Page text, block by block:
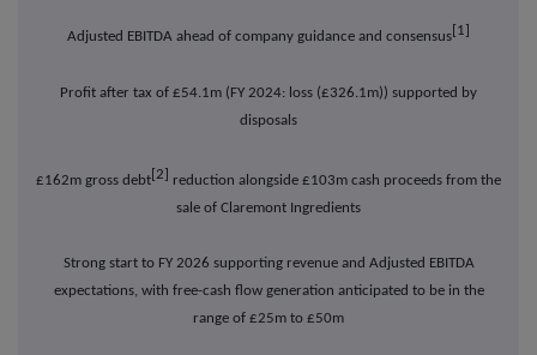
Adjusted EBITDA ahead of company guidance and consensus [1]
Profit after tax of £54.1m (FY 2024: loss (£326.1m)) supported by
disposals
£162m gross debt[2] reduction alongside £103m cash proceeds from the
sale of Claremont Ingredients
Strong start to FY 2026 supporting revenue and Adjusted EBITDA
expectations, with free-cash flow generation anticipated to be in the
range of £25m to £50m